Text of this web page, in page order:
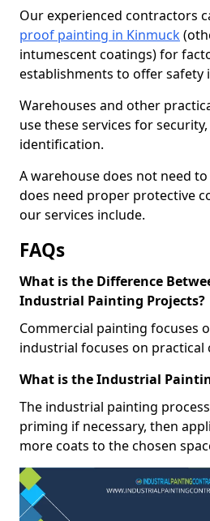
Our experienced contractors
proof painting in Kinmuck
intumescent coatings) for
establishments to offer safety
Warehouses and other
use these services for
identification.
A warehouse does not need
does need proper protective
our services include.
FAQs
What is the Difference
Industrial Painting Projects?
Commercial painting focuses
industrial focuses on practical
What is the Industrial
The industrial painting
priming if necessary, then
more coats to the chosen